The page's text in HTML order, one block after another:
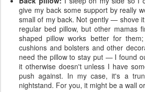
give my back some support by really
small of my back. Not gently — shove
regular bed pillow, but other mamas
shaped pillow works better for
cushions and bolsters and other
need the pillow to stay put — I found
it otherwise doesn't unless I have
push against. In my case, it's a
nightstand. For you, it might be a wall